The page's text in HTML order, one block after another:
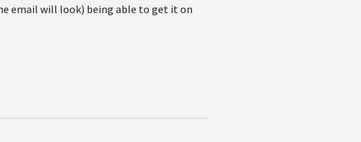
email will look) being able to get it on